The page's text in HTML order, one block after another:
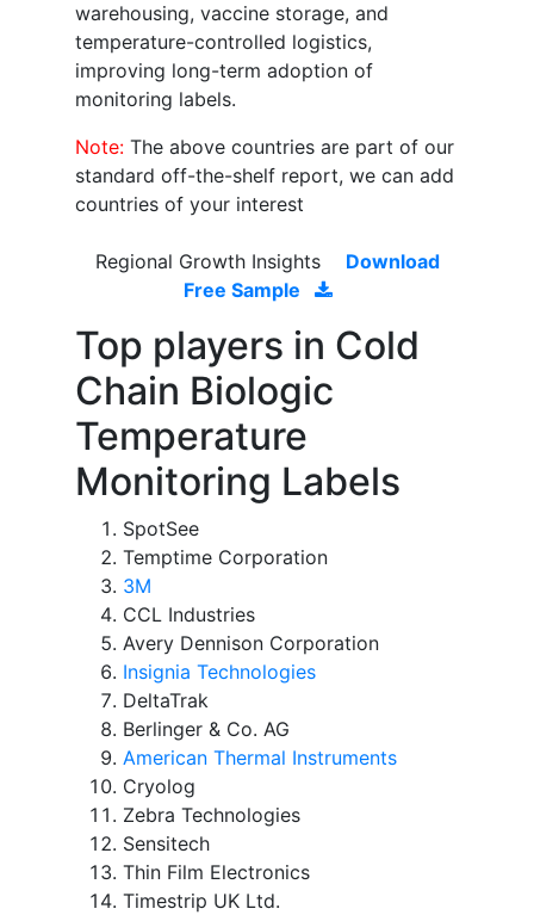
warehousing, vaccine storage, and
temperature-controlled logistics,
improving long-term adoption of
monitoring labels.
Note: The above countries are part of our
standard off-the-shelf report, we can add
countries of your interest
Regional Growth Insights
Download
Free Sample
Top players in Cold
Chain Biologic
Temperature
Monitoring Labels
SpotSee
Temptime Corporation
3M
CCL Industries
Avery Dennison Corporation
Insignia Technologies
DeltaTrak
Berlinger & Co. AG
American Thermal Instruments
Cryolog
Zebra Technologies
Sensitech
Thin Film Electronics
Timestrip UK Ltd.